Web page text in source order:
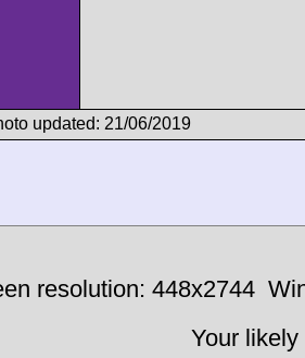
updated: 21/06/2019
resolution: 448x2744
Your